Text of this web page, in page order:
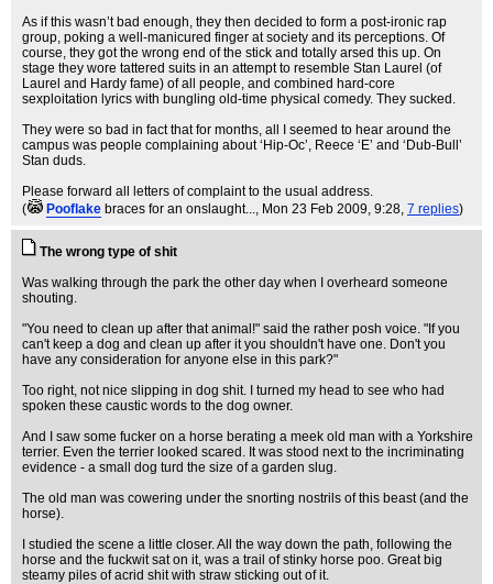
As if this wasn’t bad enough, they then decided to form a post-ironic rap
group, poking a well-manicured finger at society and its perceptions. Of
course, they got the wrong end of the stick and totally arsed this up. On
stage they wore tattered suits in an attempt to resemble Stan Laurel (of
Laurel and Hardy fame) of all people, and combined hard-core
sexploitation lyrics with bungling old-time physical comedy. They sucked.
They were so bad in fact that for months, all I seemed to hear around the
campus was people complaining about ‘Hip-Oc’, Reece ‘E’ and ‘Dub-Bull’
Stan duds.
Please forward all letters of complaint to the usual address.
(
Pooflake braces for an onslaught..., Mon 23 Feb 2009, 9:28, 7 replies)
The wrong type of shit
Was walking through the park the other day when I overheard someone
shouting.
"You need to clean up after that animal!" said the rather posh voice. "If you
can't keep a dog and clean up after it you shouldn't have one. Don't you
have any consideration for anyone else in this park?"
Too right, not nice slipping in dog shit. I turned my head to see who had
spoken these caustic words to the dog owner.
And I saw some fucker on a horse berating a meek old man with a Yorkshire
terrier. Even the terrier looked scared. It was stood next to the incriminating
evidence - a small dog turd the size of a garden slug.
The old man was cowering under the snorting nostrils of this beast (and the
horse).
I studied the scene a little closer. All the way down the path, following the
horse and the fuckwit sat on it, was a trail of stinky horse poo. Great big
steamy piles of acrid shit with straw sticking out of it.